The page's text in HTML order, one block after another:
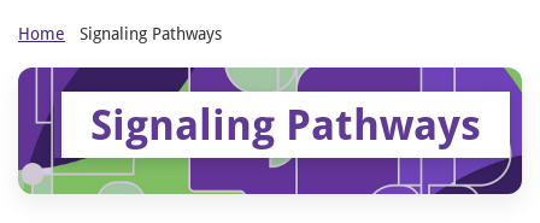
Home Signaling Pathways
Signaling Pathways